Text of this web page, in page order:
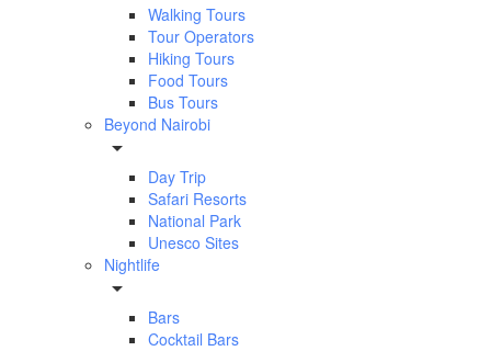
Walking Tours
Tour Operators
Hiking Tours
Food Tours
Bus Tours
Beyond Nairobi
Day Trip
Safari Resorts
National Park
Unesco Sites
Nightlife
Bars
Cocktail Bars